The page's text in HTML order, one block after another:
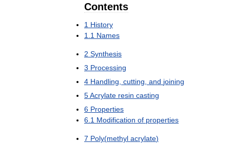
Contents
1 History
1 1 Names
2 Synthesis
3 Processing
4 Handling cutting and joining
5Acrylate resin casting
6 Properties
6 1 Modification of properties
7 Poly(methyl acrylate)